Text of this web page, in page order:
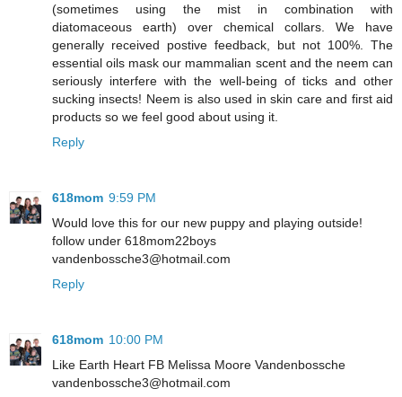
(sometimes using the mist in combination with
diatomaceous earth) over chemical collars. We have
generally received postive feedback, but not 100%. The
essential oils mask our mammalian scent and the neem can
seriously interfere with the well-being of ticks and other
sucking insects! Neem is also used in skin care and first aid
products so we feel good about using it.
Reply
618mom 9:59 PM
Would love this for our new puppy and playing outside!
follow under 618mom22boys
vandenbossche3@hotmail.com
Reply
618mom 10:00 PM
Like Earth Heart FB Melissa Moore Vandenbossche
vandenbossche3@hotmail.com